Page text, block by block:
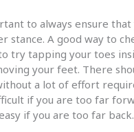
to always ensure that
stance. A good way to
try tapping your toes
your feet. There
a lot of effort
if you are too far
if you are too far back.